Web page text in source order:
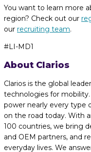
You want to learn more
region? Check out our
our recruiting team.
#LI-MD1
About Clarios
Clarios is the global
technologies for
power nearly every type
on the road today. With
100 countries, we bring
and OEM partners, and
everyday lives. We